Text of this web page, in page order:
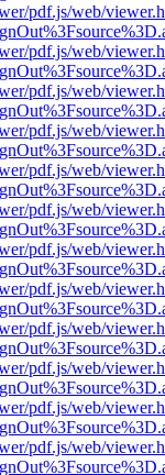
pdf.js/web/
pdf.js/web/
pdf.js/web/
pdf.js/web/
pdf.js/web/
pdf.js/web/
pdf.js/web/
pdf.js/web/
pdf.js/web/
pdf.js/web/
pdf.js/web/
pdf.js/web/